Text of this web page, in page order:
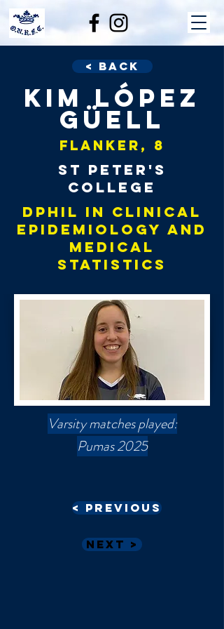
< Back
Kim López
Güell
Flanker, 8
St Peter's
College
DPhil in Clinical
Epidemiology and
Medical
Statistics
Varsity matches played:
Pumas 2025
< Previous
Next >